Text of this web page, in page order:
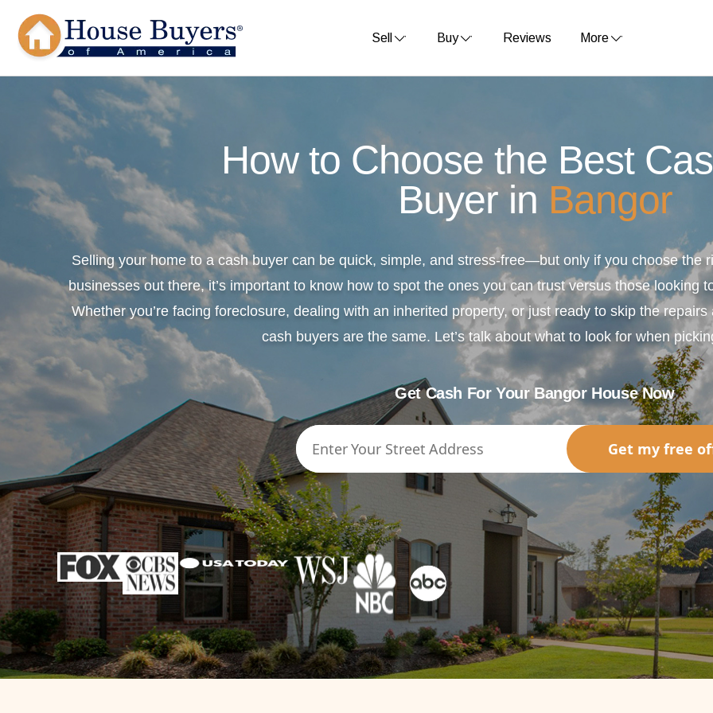
Sell Buy Reviews More
How to Choose the Best
Buyer in Bangor
Selling your home to a cash buyer can be quick, simple, and stress-free—but only if you choose the
businesses out there, it’s important to know how to spot the ones you can trust versus those looking
Whether you’re facing foreclosure, dealing with an inherited property, or just ready to skip the
cash buyers are the same. Let’s talk about what to look for when
Get Cash For Your Bangor House Now
Get my free